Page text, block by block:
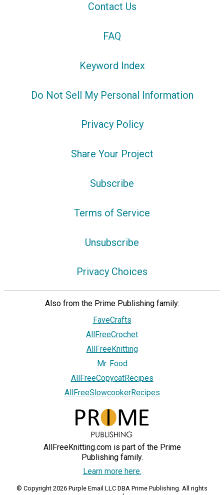
Contact Us
FAQ
Keyword Index
Do Not Sell My Personal Information
Privacy Policy
Share Your Project
Subscribe
Terms of Service
Unsubscribe
Privacy Choices
Also from the Prime Publishing family:
FaveCrafts
AllFreeCrochet
AllFreeKnitting
Mr. Food
AllFreeCopycatRecipes
AllFreeSlowcookerRecipes
AllFreeKnitting.com is part of the Prime
Publishing family.
Learn more here.
© Copyright 2026 Purple Email LLC DBA Prime Publishing. All rights